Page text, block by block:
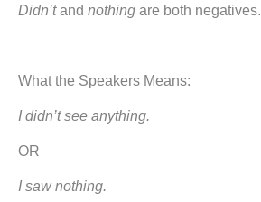
Didn’tand nothing are both negatives.
What the Speakers Means:
I didn’t see anything.
OR
I saw nothing.